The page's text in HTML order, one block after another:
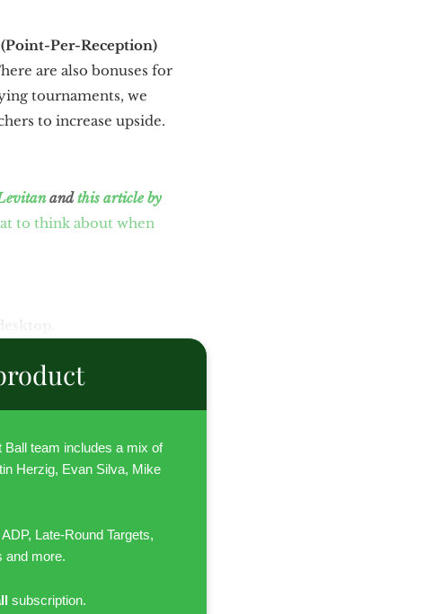
Per-Reception)
are also bonuses for
tournaments, we
to increase upside.
andthis article by
to think about when
team includes a mix of
Herzig, Evan Silva, Mike
Late-Round Targets,
and more.
subscription.